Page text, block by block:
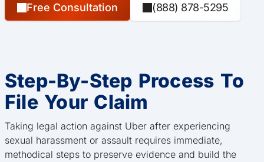
Free Consultation (888) 878-5295
Step-By-Step Process To
File Your Claim
Taking legal action against Uber after experiencing
sexual harassment or assault requires immediate,
methodical steps to preserve evidence and build the